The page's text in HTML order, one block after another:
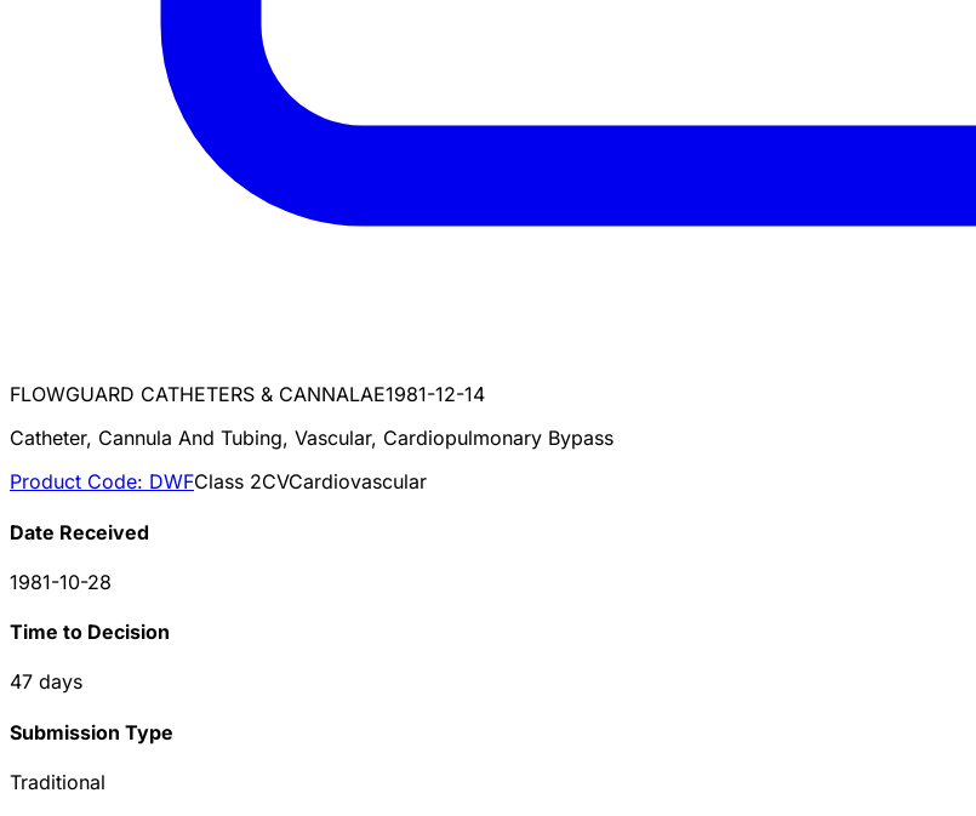
FLOWGUARD CATHETERS & CANNALAE1981-12-14
Catheter, Cannula And Tubing, Vascular, Cardiopulmonary Bypass
Product Code: DWFClass 2CVCardiovascular
Date Received
1981-10-28
Time to Decision
47 days
Submission Type
Traditional